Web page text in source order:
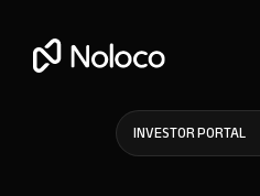
INVESTOR PORTAL